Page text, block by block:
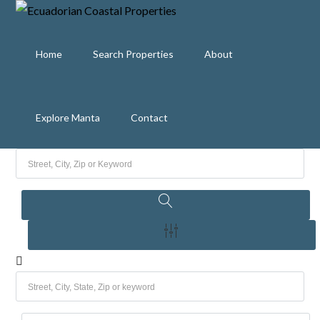
Home Search Properties About
Explore Manta Contact